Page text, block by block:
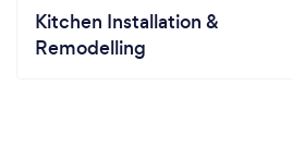
Kitchen Installation &
Remodelling